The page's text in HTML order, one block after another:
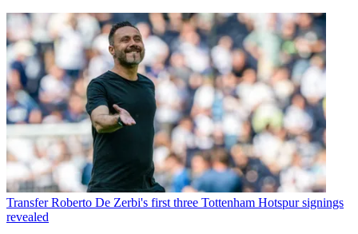
Transfer Roberto De Zerbi's first three Tottenham Hotspur signings
revealed